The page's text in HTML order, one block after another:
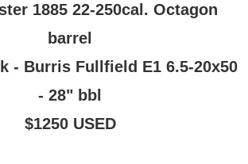
1885 22-250cal. Octagon
barrel
- Burris Fullfield E1 6.5-20x50
- 28" bbl
$1250 USED